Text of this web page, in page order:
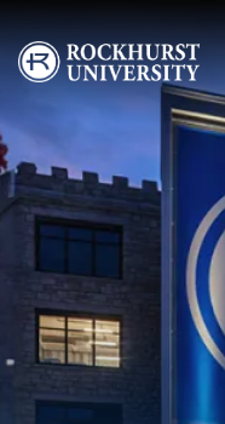
Skip to main content
Image